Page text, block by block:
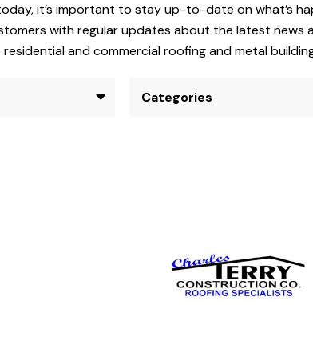
it’s important to stay up-to-date on what’s
with regular updates about the latest news
and commercial roofing and metal